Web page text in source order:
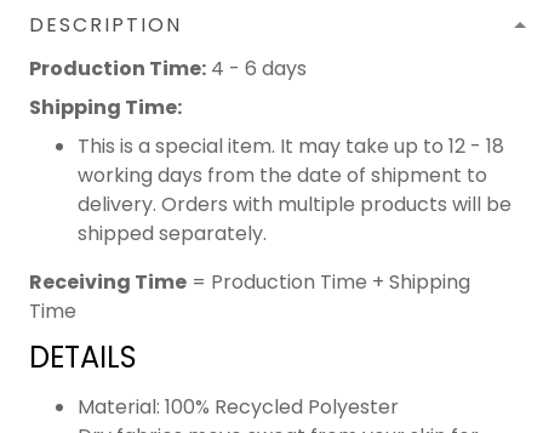
DESCRIPTION
Production Time: 4 - 6 days
Shipping Time:
This is a special item. It may take up to 12 - 18
working days from the date of shipment to
delivery. Orders with multiple products will be
shipped separately.
Receiving Time = Production Time + Shipping
Time
DETAILS
Material: 100% Recycled Polyester